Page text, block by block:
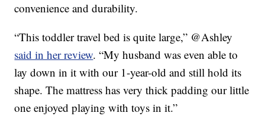
convenience and durability.
“This toddler travel bed is quite large,” @Ashley
said in her review. “My husband was even able to
lay down in it with our 1-year-old and still hold its
shape. The mattress has very thick padding our little
one enjoyed playing with toys in it.”